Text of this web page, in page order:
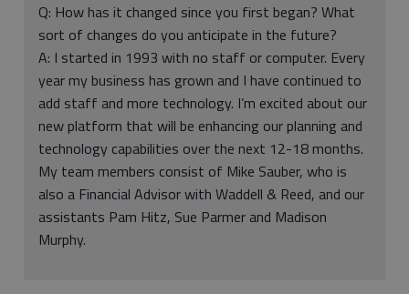
Q: How has it changed since you first began? What
sort of changes do you anticipate in the future?
A: I started in 1993 with no staff or computer. Every
year my business has grown and I have continued to
add staff and more technology. I’m excited about our
new platform that will be enhancing our planning and
technology capabilities over the next 12-18 months.
My team members consist of Mike Sauber, who is
also a Financial Advisor with Waddell & Reed, and our
assistants Pam Hitz, Sue Parmer and Madison
Murphy.